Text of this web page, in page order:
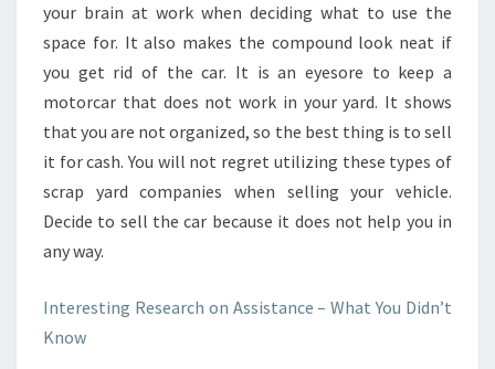
your brain at work when deciding what to use the
space for. It also makes the compound look neat if
you get rid of the car. It is an eyesore to keep a
motorcar that does not work in your yard. It shows
that you are not organized, so the best thing is to sell
it for cash. You will not regret utilizing these types of
scrap yard companies when selling your vehicle.
Decide to sell the car because it does not help you in
any way.
Interesting Research on Assistance – What You Didn’t
Know